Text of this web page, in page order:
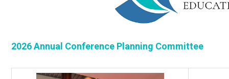
2026 Annual Conference Planning Committee